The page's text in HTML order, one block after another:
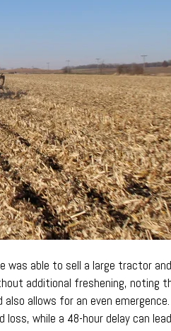
was able to sell a large tractor
additional freshening, noting
allows for an even
loss, while a 48-hour delay can